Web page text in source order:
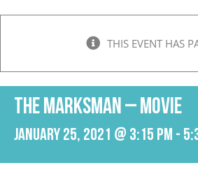
THIS EVENT HAS
The Marksman – Movie
January 25, 2021 @ 3:15 pm -